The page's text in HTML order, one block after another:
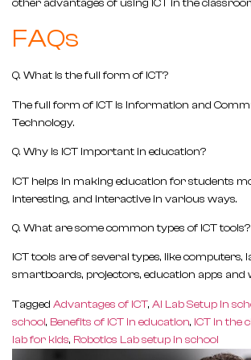
other advantages of using ICT in the
FAQs
Q. What is the full form of ICT?
The full form of ICT is Information and
Technology.
Q. Why is ICT important in education?
ICT helps in making education for students
interesting, and interactive in various ways.
Q. What are some common types of ICT tools?
ICT tools are of several types, like computers,
smartboards, projectors, education apps and
Tagged Advantages of ICT, AI Lab Setup In
school, Benefits of ICT in education, ICT in the
lab for kids, Robotics Lab setup in school